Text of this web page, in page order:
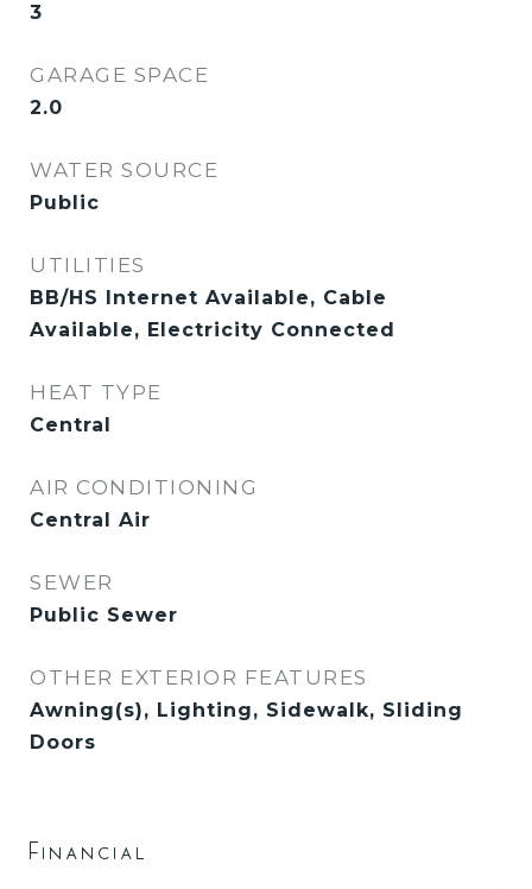
3
GARAGE SPACE
2.0
WATER SOURCE
Public
UTILITIES
BB/HS Internet Available, Cable
Available, Electricity Connected
HEAT TYPE
Central
AIR CONDITIONING
Central Air
SEWER
Public Sewer
OTHER EXTERIOR FEATURES
Awning(s), Lighting, Sidewalk, Sliding
Doors
Financial